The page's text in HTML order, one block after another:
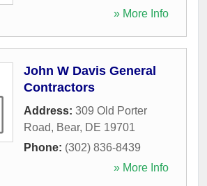
» More Info
John W Davis General
Contractors
Address: 309 Old Porter
Road, Bear, DE 19701
Phone: (302) 836-8439
» More Info